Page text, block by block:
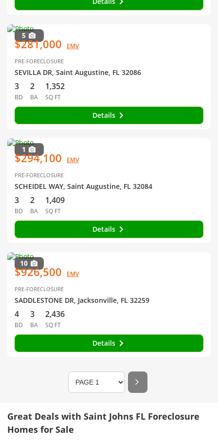
5
$281,000 EMV
PRE-FORECLOSURE
SEVILLA DR, Saint Augustine, FL 32086
3
BD
2
BA
1,352
SQ FT
Details
1
$294,100 EMV
PRE-FORECLOSURE
SCHEIDEL WAY, Saint Augustine, FL 32084
3
BD
2
BA
1,409
SQ FT
Details
10
$926,500 EMV
PRE-FORECLOSURE
SADDLESTONE DR, Jacksonville, FL 32259
4
BD
3
BA
2,436
SQ FT
Details
Great Deals with Saint Johns FL Foreclosure
Homes for Sale